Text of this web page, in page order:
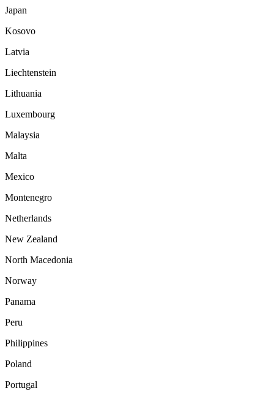
Japan
Kosovo
Latvia
Liechtenstein
Lithuania
Luxembourg
Malaysia
Malta
Mexico
Montenegro
Netherlands
New Zealand
North Macedonia
Norway
Panama
Peru
Philippines
Poland
Portugal